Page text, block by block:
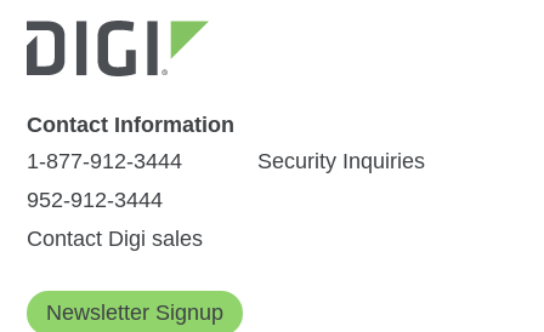
Contact Information
1-877-912-3444
952-912-3444
Contact Digi sales
Security Inquiries
Newsletter Signup